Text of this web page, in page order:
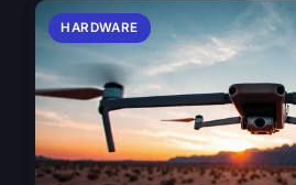
HARDWARE